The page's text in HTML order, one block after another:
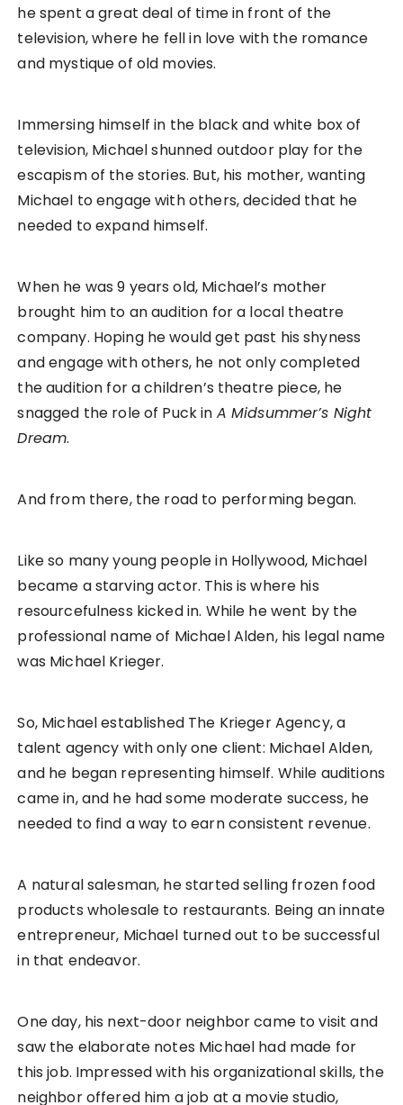
he spent a great deal of time in front of the
television, where he fell in love with the romance
and mystique of old movies.
Immersing himself in the black and white box of
television, Michael shunned outdoor play for the
escapism of the stories. But, his mother, wanting
Michael to engage with others, decided that he
needed to expand himself.
When he was 9 years old, Michael’s mother
brought him to an audition for a local theatre
company. Hoping he would get past his shyness
and engage with others, he not only completed
the audition for a children’s theatre piece, he
snagged the role of Puck in A Midsummer’s Night
Dream.
And from there, the road to performing began.
Like so many young people in Hollywood, Michael
became a starving actor. This is where his
resourcefulness kicked in. While he went by the
professional name of Michael Alden, his legal name
was Michael Krieger.
So, Michael established The Krieger Agency, a
talent agency with only one client: Michael Alden,
and he began representing himself. While auditions
came in, and he had some moderate success, he
needed to find a way to earn consistent revenue.
A natural salesman, he started selling frozen food
products wholesale to restaurants. Being an innate
entrepreneur, Michael turned out to be successful
in that endeavor.
One day, his next-door neighbor came to visit and
saw the elaborate notes Michael had made for
this job. Impressed with his organizational skills, the
neighbor offered him a job at a movie studio,